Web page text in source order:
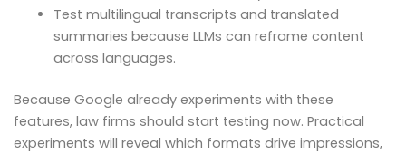
Test multilingual transcripts and translated
summaries because LLMs can reframe content
across languages.
Because Google already experiments with these
features, law firms should start testing now. Practical
experiments will reveal which formats drive impressions,